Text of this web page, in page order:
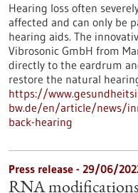
Hearing loss often
affected and can only be
hearing aids. The
Vibrosonic GmbH from
directly to the eardrum
restore the natural
https://
bw.de/en/article/news/
back-hearing
Press release - 29/06/
RNA